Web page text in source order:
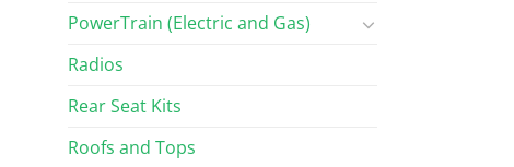
PowerTrain (Electric and Gas)
Radios
Rear Seat Kits
Roofs and Tops